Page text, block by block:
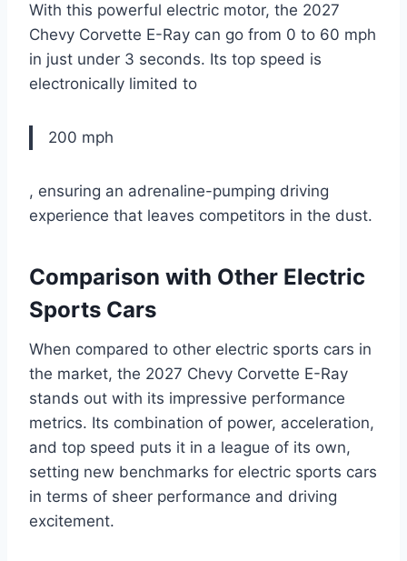
With this powerful electric motor, the 2027
Chevy Corvette E-Ray can go from 0 to 60 mph
in just under 3 seconds. Its top speed is
electronically limited to
200 mph
, ensuring an adrenaline-pumping driving
experience that leaves competitors in the dust.
Comparison with Other Electric
Sports Cars
When compared to other electric sports cars in
the market, the 2027 Chevy Corvette E-Ray
stands out with its impressive performance
metrics. Its combination of power, acceleration,
and top speed puts it in a league of its own,
setting new benchmarks for electric sports cars
in terms of sheer performance and driving
excitement.